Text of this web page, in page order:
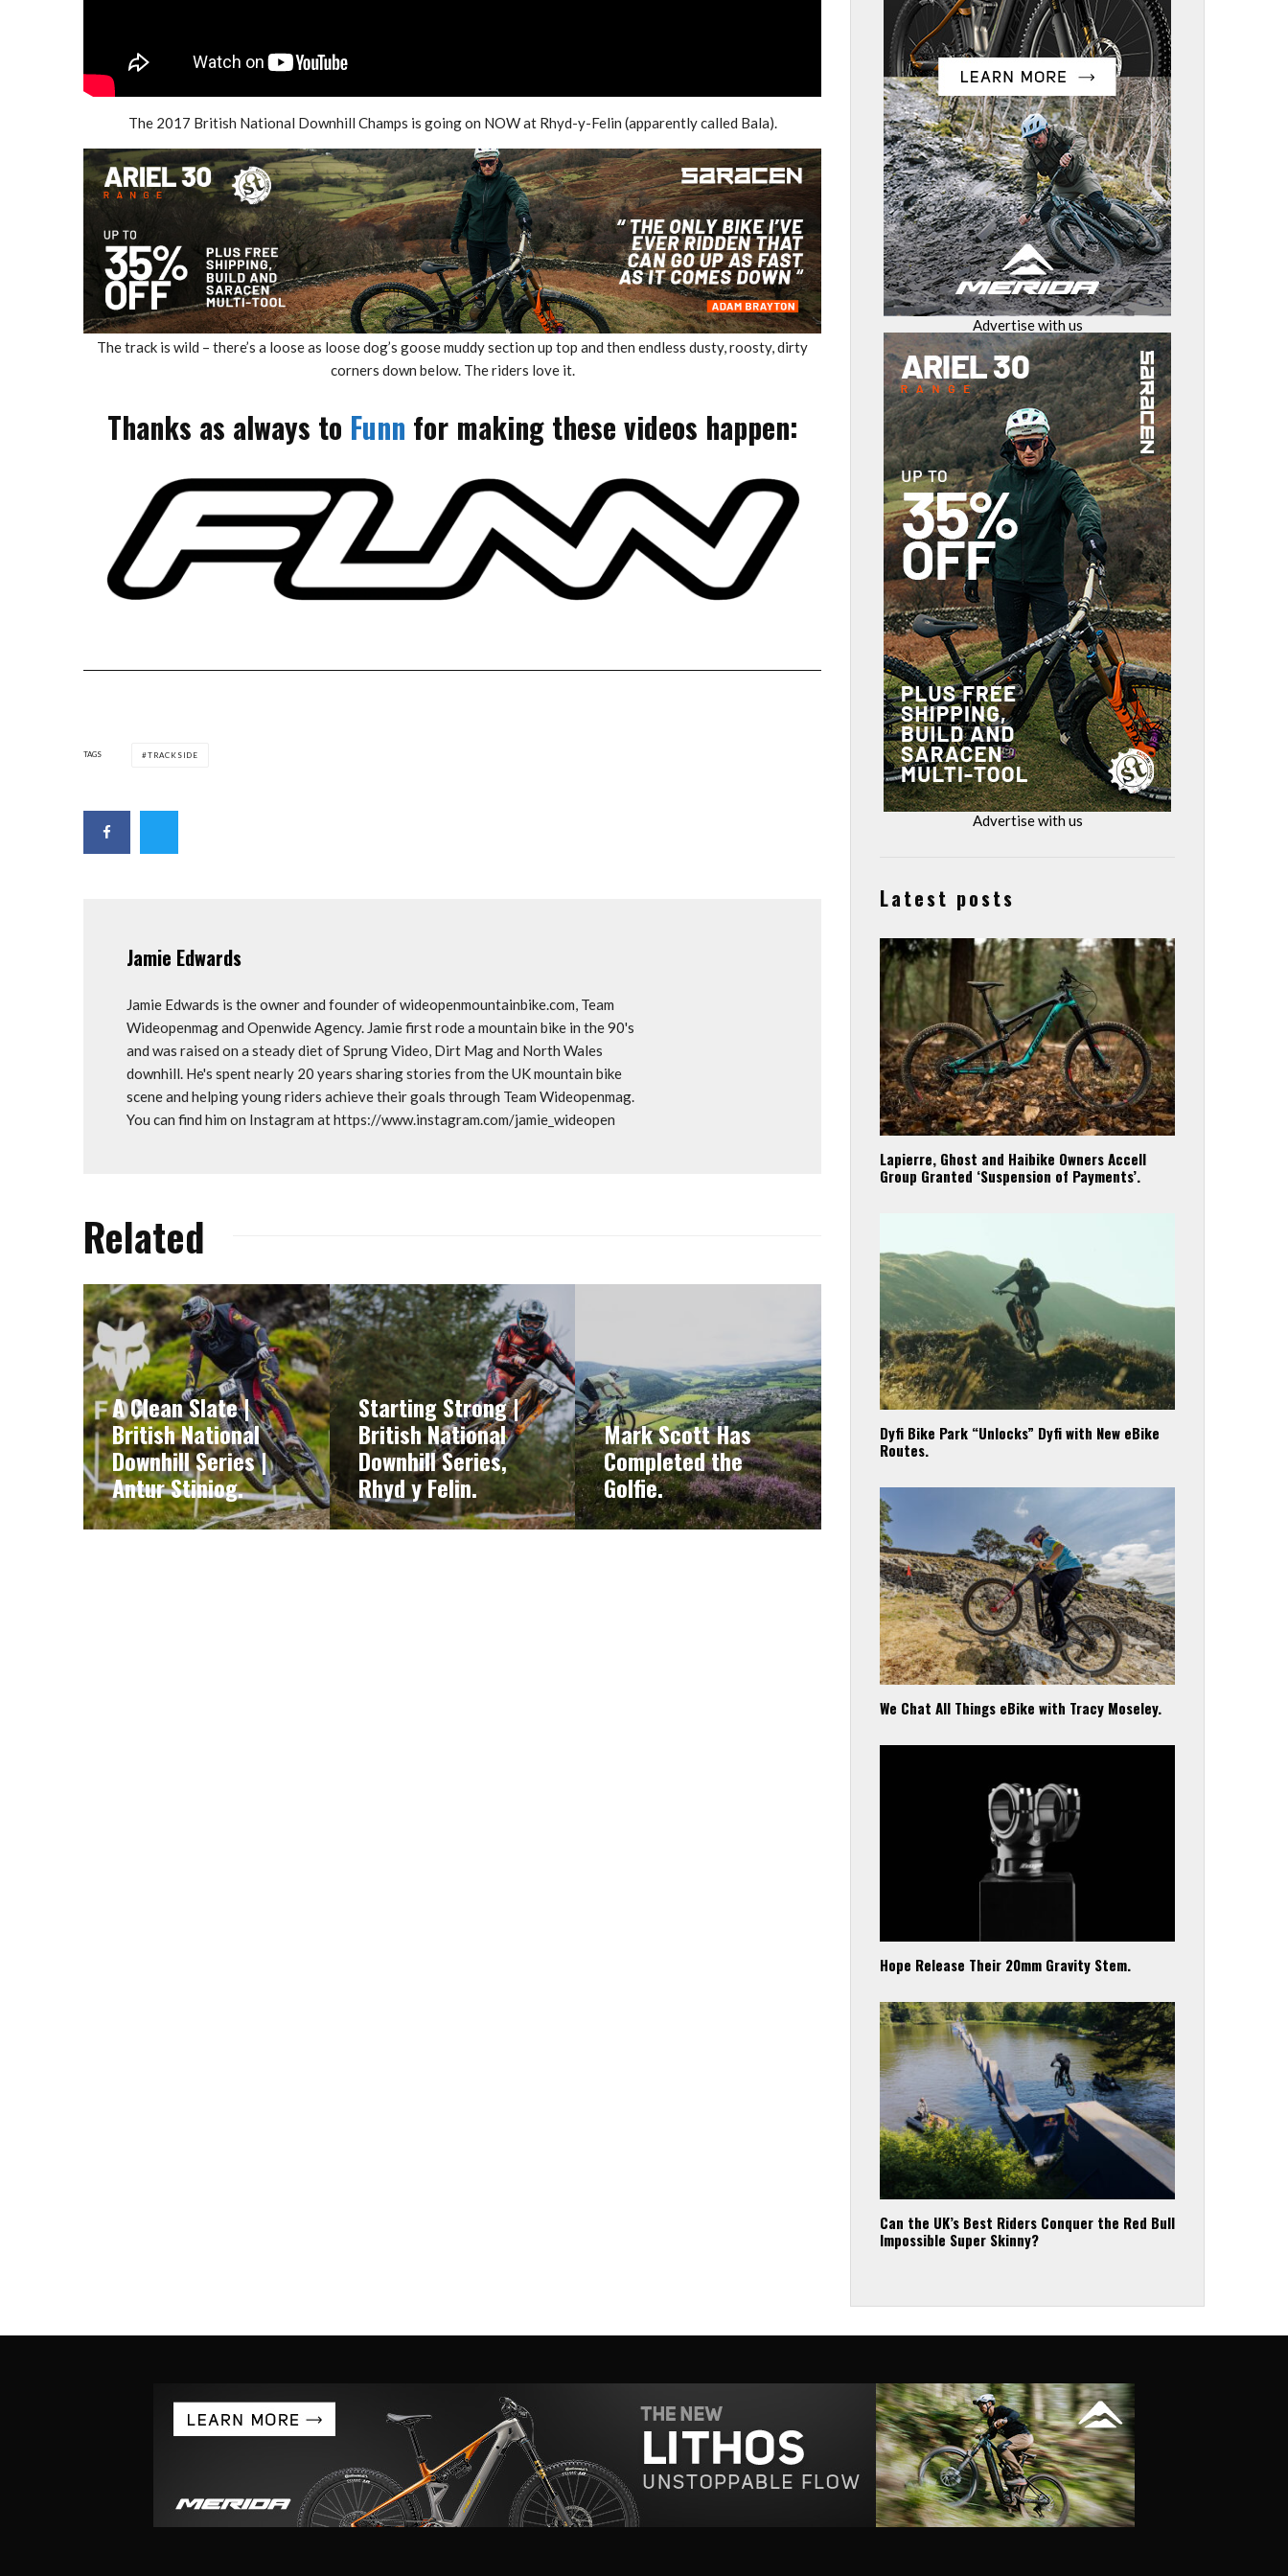
The 2017 British National Downhill Champs is going on NOW at Rhyd-y-Felin (apparently called Bala).
The track is wild – there’s a loose as loose dog’s goose muddy section up top and then endless dusty, roosty, dirty
corners down below. The riders love it.
Thanks as always to Funn for making these videos happen:
TAGS TRACKSIDE
Jamie Edwards
Jamie Edwards is the owner and founder of wideopenmountainbike.com, Team
Wideopenmag and Openwide Agency. Jamie first rode a mountain bike in the 90's
and was raised on a steady diet of Sprung Video, Dirt Mag and North Wales
downhill. He's spent nearly 20 years sharing stories from the UK mountain bike
scene and helping young riders achieve their goals through Team Wideopenmag.
You can find him on Instagram at https://www.instagram.com/jamie_wideopen
Related
A Clean Slate |
British National
Downhill Series |
Antur Stiniog.
Starting Strong |
British National
Downhill Series,
Rhyd y Felin.
Mark Scott Has
Completed the
Golfie.
Advertise with us
Advertise with us
Latest posts
Lapierre, Ghost and Haibike Owners Accell
Group Granted ‘Suspension of Payments’.
Dyfi Bike Park “Unlocks” Dyfi with New eBike
Routes.
We Chat All Things eBike with Tracy Moseley.
Hope Release Their 20mm Gravity Stem.
Can the UK’s Best Riders Conquer the Red Bull
Impossible Super Skinny?